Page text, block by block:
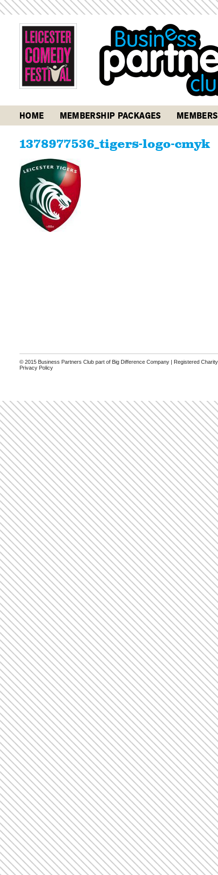
HOME MEMBERSHIP PACKAGES MEMBERS
1378977536_tigers-logo-cmyk
© 2015 Business Partners Club part of Big Difference Company | Registered
Privacy Policy